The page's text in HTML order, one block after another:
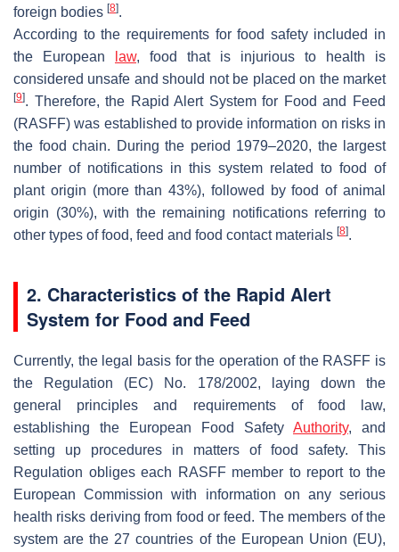
foreign bodies [8].
According to the requirements for food safety included in
the European
law, food that is injurious to health is
considered unsafe and should not be placed on the market
[9]. Therefore, the Rapid Alert System for Food and Feed
(RASFF) was established to provide information on risks in
the food chain. During the period 1979–2020, the largest
number of notifications in this system related to food of
plant origin (more than 43%), followed by food of animal
origin (30%), with the remaining notifications referring to
other types of food, feed and food contact materials [8].
2. Characteristics of the Rapid Alert
System for Food and Feed
Currently, the legal basis for the operation of the RASFF is
the Regulation (EC) No. 178/2002, laying down the
general principles and requirements of food law,
establishing the European Food Safety Authority, and
setting up procedures in matters of food safety. This
Regulation obliges each RASFF member to report to the
European Commission with information on any serious
health risks deriving from food or feed. The members of the
system are the 27 countries of the European Union (EU),